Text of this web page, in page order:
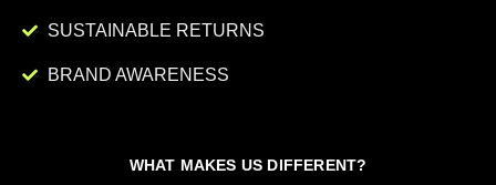
SUSTAINABLE RETURNS
BRAND AWARENESS
WHAT MAKES US DIFFERENT?